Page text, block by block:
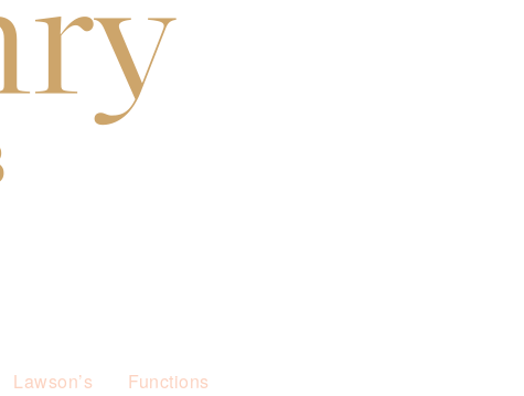
Lawson’s Functions